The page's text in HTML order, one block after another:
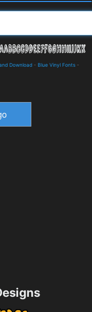
Download - Blue Vinyl Fonts -